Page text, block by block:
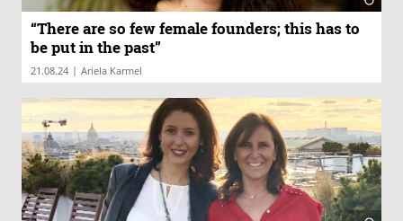
“There are so few female founders; this has to
be put in the past”
21.08.24 | Ariela Karmel